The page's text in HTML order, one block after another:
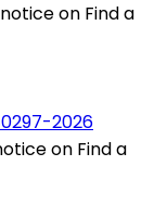
on Find a
2026
on Find a